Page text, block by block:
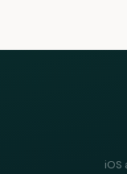
iOS